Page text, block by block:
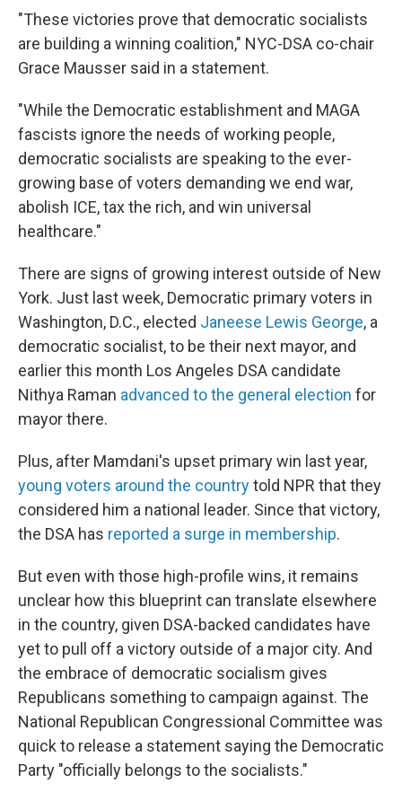
"These victories prove that democratic socialists
are building a winning coalition," NYC-DSA co-chair
Grace Mausser said in a statement.
"While the Democratic establishment and MAGA
fascists ignore the needs of working people,
democratic socialists are speaking to the ever-
growing base of voters demanding we end war,
abolish ICE, tax the rich, and win universal
healthcare."
There are signs of growing interest outside of New
York. Just last week, Democratic primary voters in
Washington, D.C., elected Janeese Lewis George, a
democratic socialist, to be their next mayor, and
earlier this month Los Angeles DSA candidate
Nithya Raman advanced to the general election for
mayor there.
Plus, after Mamdani's upset primary win last year,
young voters around the countrytold NPR that they
considered him a national leader. Since that victory,
the DSA has reported a surge in membership.
But even with those high-profile wins, it remains
unclear how this blueprint can translate elsewhere
in the country, given DSA-backed candidates have
yet to pull off a victory outside of a major city. And
the embrace of democratic socialism gives
Republicans something to campaign against. The
National Republican Congressional Committee was
quick to release a statement saying the Democratic
Party "officially belongs to the socialists."